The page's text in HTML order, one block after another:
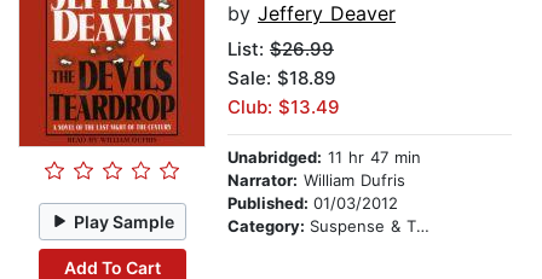
Play Sample
Add To Cart
by Jeffery Deaver
List: $26.99
Sale: $18.89
Club: $13.49
Unabridged: 11 hr 47 min
Narrator: William Dufris
Published: 01/03/2012
Category: Suspense & Thriller